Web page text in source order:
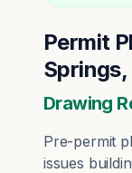
Permit
Springs,
Drawing
Pre-permit
issues